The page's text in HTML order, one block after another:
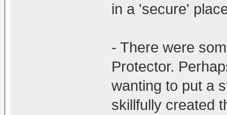
in a 'secure'
- There were
Protector.
wanting to put a
skillfully created